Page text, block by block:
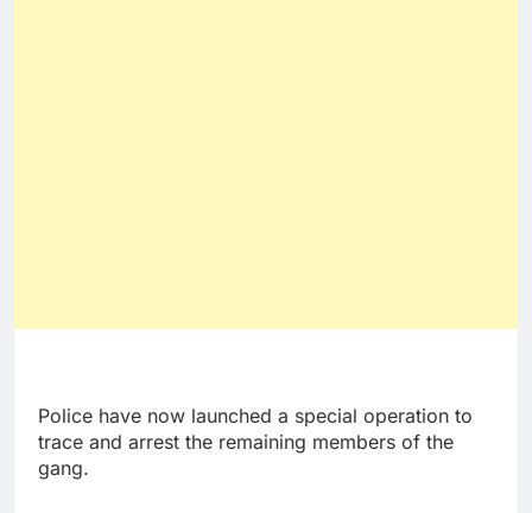
Police have now launched a special operation to
trace and arrest the remaining members of the
gang.